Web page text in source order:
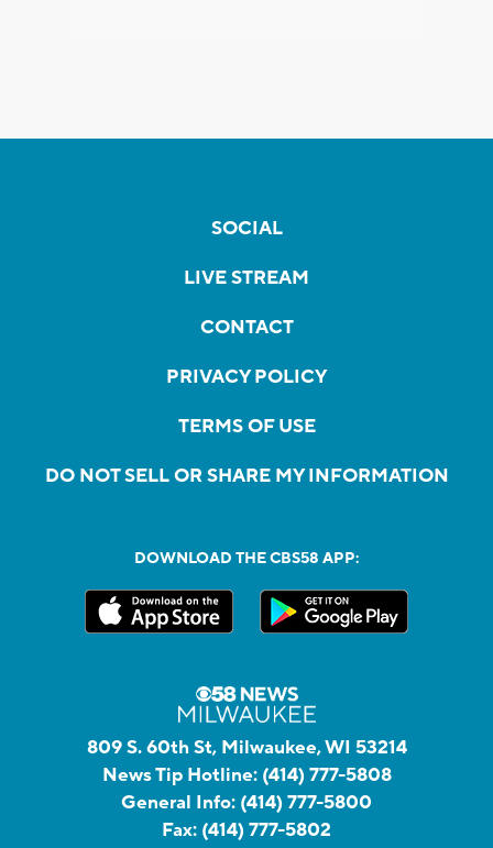
SOCIAL
LIVE STREAM
CONTACT
PRIVACY POLICY
TERMS OF USE
DO NOT SELL OR SHARE MY INFORMATION
DOWNLOAD THE CBS58 APP:
809 S. 60th St, Milwaukee, WI 53214
News Tip Hotline: (414) 777-5808
General Info: (414) 777-5800
Fax: (414) 777-5802